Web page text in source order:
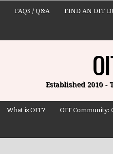
FAQS / Q&A FIND AN OIT
Established 2010 -
What is OIT? OIT Community: